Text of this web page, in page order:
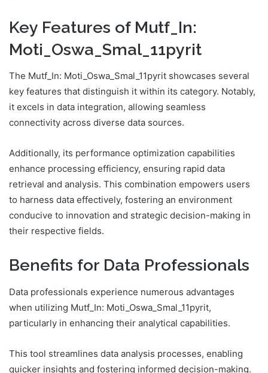
Key Features of Mutf_In:
Moti_Oswa_Smal_11pyrit
The Mutf_In: Moti_Oswa_Smal_11pyrit showcases several
key features that distinguish it within its category. Notably,
it excels in data integration, allowing seamless
connectivity across diverse data sources.
Additionally, its performance optimization capabilities
enhance processing efficiency, ensuring rapid data
retrieval and analysis. This combination empowers users
to harness data effectively, fostering an environment
conducive to innovation and strategic decision-making in
their respective fields.
Benefits for Data Professionals
Data professionals experience numerous advantages
when utilizing Mutf_In: Moti_Oswa_Smal_11pyrit,
particularly in enhancing their analytical capabilities.
This tool streamlines data analysis processes, enabling
quicker insights and fostering informed decision-making.